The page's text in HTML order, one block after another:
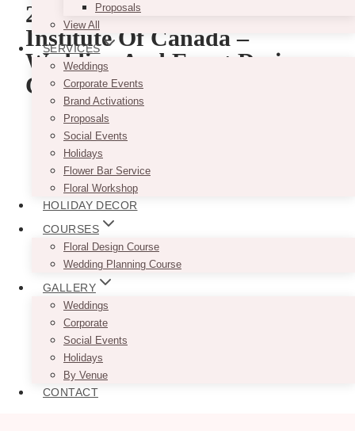
Proposals
View All
SERVICES
Weddings
Corporate Events
Brand Activations
Proposals
Social Events
Holidays
Flower Bar Service
Floral Workshop
HOLIDAY DECOR
COURSES
Floral Design Course
Wedding Planning Course
GALLERY
Weddings
Corporate
Social Events
Holidays
By Venue
CONTACT
2. The Wedding Planners
Institute Of Canada –
Wedding And Event Designer
Certification Course